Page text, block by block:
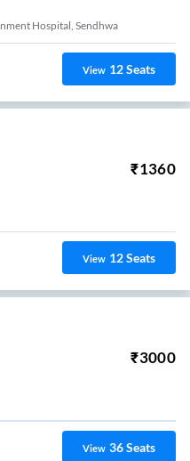
Hospital, Sendhwa
View 12Seats
₹1360
View 12Seats
₹3000
View 36Seats